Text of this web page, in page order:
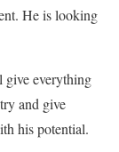
He is looking
give everything
and give
his potential.